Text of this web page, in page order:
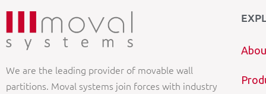
We are the leading provider of movable wall
partitions. Moval systems join forces with industry